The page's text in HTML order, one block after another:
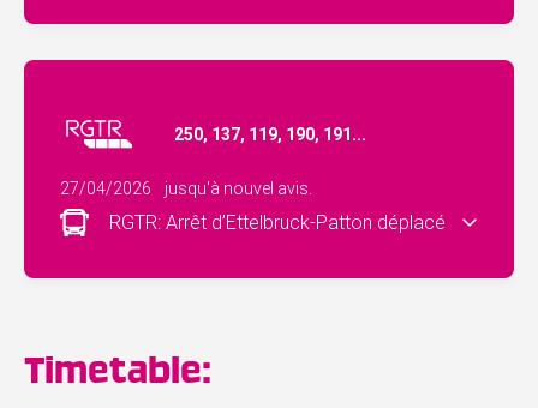
250, 137, 119, 190, 191...
27/04/2026 jusqu'à nouvel avis.
RGTR: Arrêt d’Ettelbruck-Patton déplacé
Timetable: